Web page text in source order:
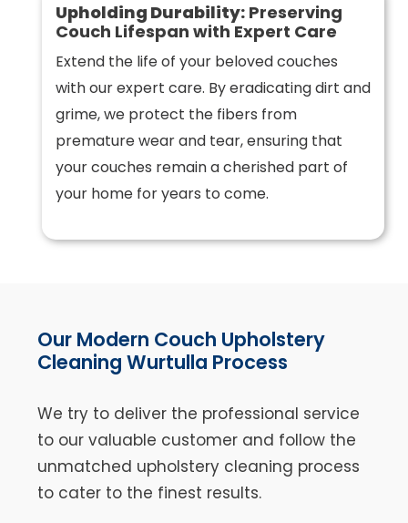
Upholding Durability:Preserving
Couch Lifespan with Expert Care
Extend the life of your beloved couches
with our expert care. By eradicating dirt and
grime, we protect the fibers from
premature wear and tear, ensuring that
your couches remain a cherished part of
your home for years to come.
Our Modern Couch Upholstery
Cleaning Wurtulla Process
We try to deliver the professional service
to our valuable customer and follow the
unmatched upholstery cleaning process
to cater to the finest results.